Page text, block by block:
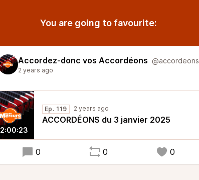
You are going to favourite:
Accordez-donc vos Accordéons @accordeons
2 years ago
2:00:23
Ep. 119 2 years ago
ACCORDÉONS du 3 janvier 2025
0 0 0